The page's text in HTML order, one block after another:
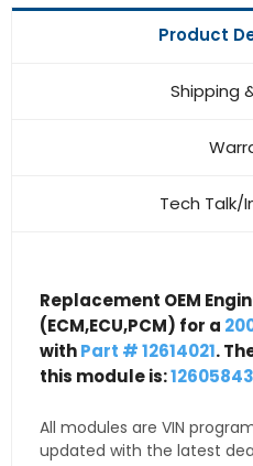
Product
Shipping
Tech Talk/
Replacement OEM
(ECM,ECU,PCM) for a
withPart # 12614021.
this module is:12605843
All modules are VIN
updated with the latest